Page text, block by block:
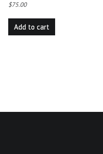
$75.00
Add to cart